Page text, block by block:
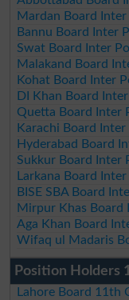
Mardan Board
Bannu Board Inter
Swat Board Inter
Malakand Board
Kohat Board Inter
DI Khan Board
Quetta Board Inter
Karachi Board
Hyderabad Board
Sukkur Board Inter
Larkana Board
BISE SBA Board
Mirpur Khas
Aga Khan Board
Wifaq ul Madaris
Position Holders
Lahore Board 11th